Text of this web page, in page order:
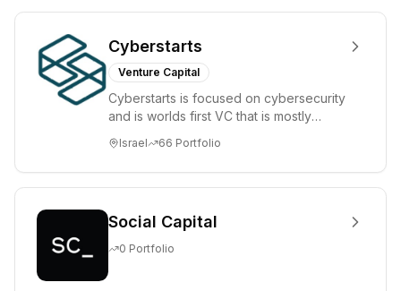
Cyberstarts
Venture Capital
Cyberstarts is focused on cybersecurity
and is worlds first VC that is mostly
Israel 66 Portfolio
Social Capital
0 Portfolio